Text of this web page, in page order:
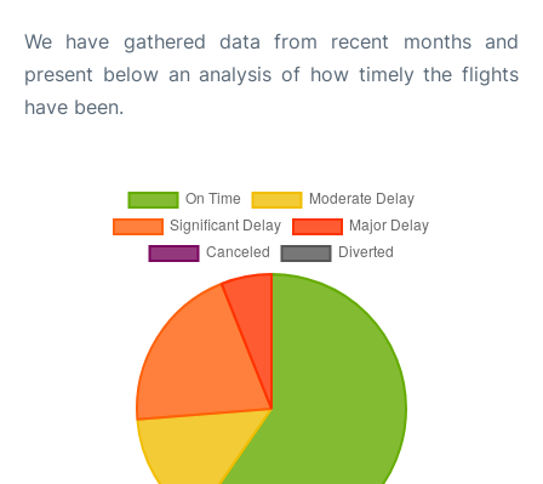
We have gathered data from recent months and
present below an analysis of how timely the flights
have been.